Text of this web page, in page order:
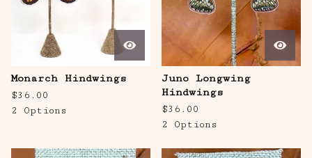
Monarch Hindwings
$36.00
2 Options
Juno Longwing
Hindwings
$36.00
2 Options